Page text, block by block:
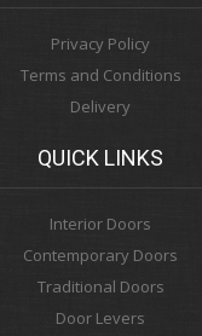
Privacy Policy
Terms and Conditions
Delivery
QUICK LINKS
Interior Doors
Contemporary Doors
Traditional Doors
Door Levers